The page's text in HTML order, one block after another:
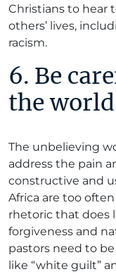
Christians to hear
others’ lives,
racism.
6. Be
the
The unbelieving
address the pain
constructive and
Africa are too
rhetoric that does
forgiveness and
pastors need to
like “white guilt”